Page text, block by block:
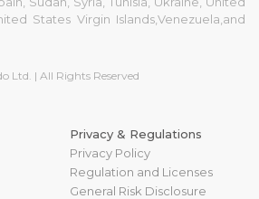
States Virgin Islands,Venezuela,and
Ltd. | All Rights Reserved
Privacy & Regulations
Privacy Policy
Regulation and Licenses
General Risk Disclosure